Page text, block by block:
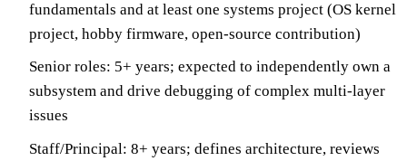
fundamentals and at least one systems project (OS kernel
project, hobby firmware, open-source contribution)
Senior roles: 5+ years; expected to independently own a
subsystem and drive debugging of complex multi-layer
issues
Staff/Principal: 8+ years; defines architecture, reviews